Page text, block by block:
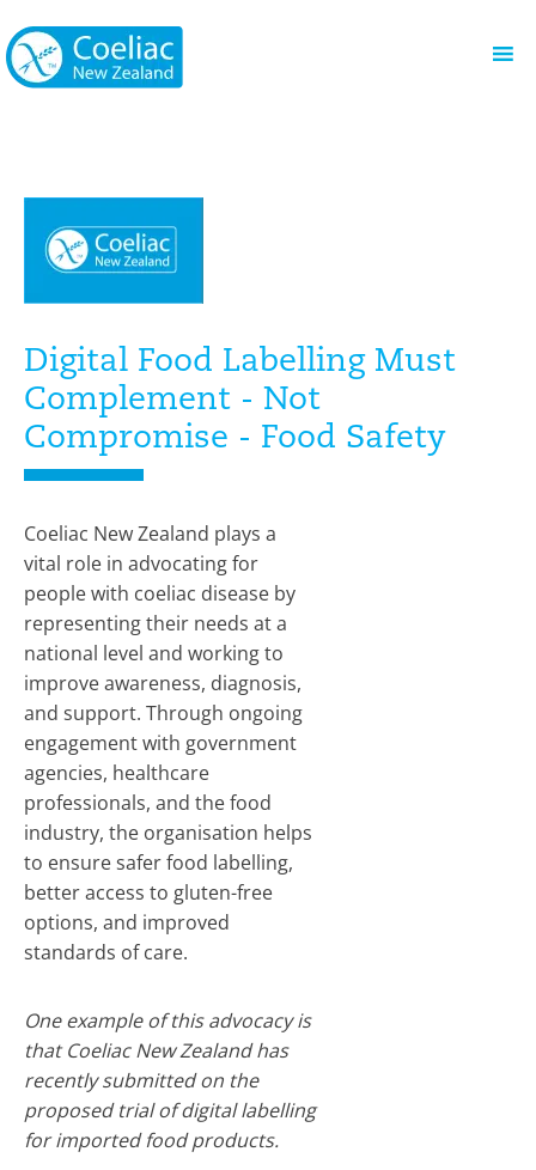
Digital Food Labelling Must
Complement - Not
Compromise - Food Safety
Coeliac New Zealand plays a
vital role in advocating for
people with coeliac disease by
representing their needs at a
national level and working to
improve awareness, diagnosis,
and support. Through ongoing
engagement with government
agencies, healthcare
professionals, and the food
industry, the organisation helps
to ensure safer food labelling,
better access to gluten-free
options, and improved
standards of care.
One example of this advocacy is
that Coeliac New Zealand has
recently submitted on the
proposed trial of digital labelling
for imported food products.